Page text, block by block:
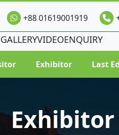
+88 01619001919
GALLERYVIDEOENQUIRY
Exhibitor Last